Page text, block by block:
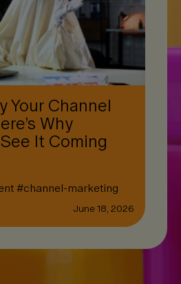
Your Channel
Why
It Coming
#channel-marketing
June 18, 2026